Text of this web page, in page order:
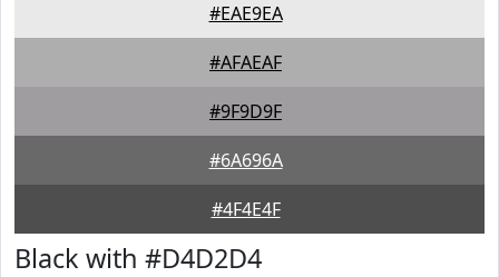
#EAE9EA
#AFAEAF
#9F9D9F
#6A696A
#4F4E4F
Black with #D4D2D4